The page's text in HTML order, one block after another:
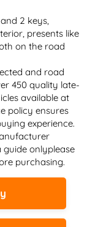
2 keys,
presents like
on the road
and road
450 quality late-
available at
policy ensures
experience.
guide onlyplease
purchasing.